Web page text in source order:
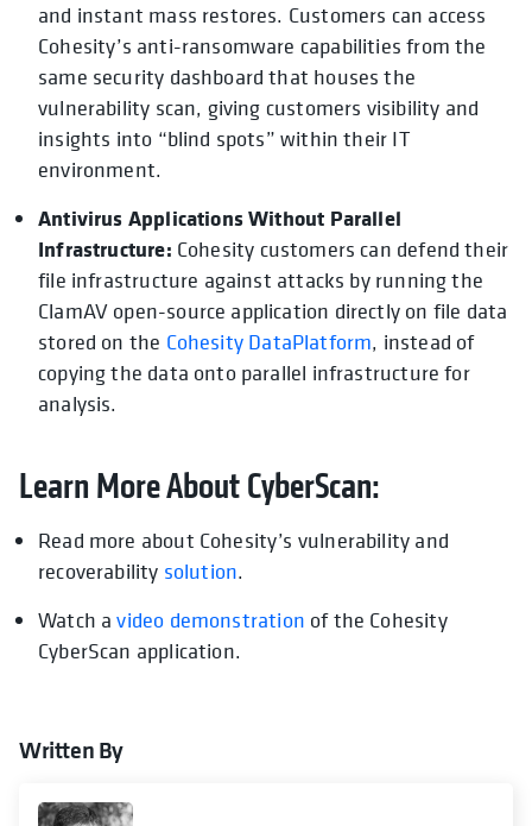
and instant mass restores. Customers can access
Cohesity’s anti-ransomware capabilities from the
same security dashboard that houses the
vulnerability scan, giving customers visibility and
insights into “blind spots” within their IT
environment.
Antivirus Applications Without Parallel
Infrastructure: Cohesity customers can defend their
file infrastructure against attacks by running the
ClamAV open-source application directly on file data
stored on the Cohesity DataPlatform, instead of
copying the data onto parallel infrastructure for
analysis.
Learn More About CyberScan:
Read more about Cohesity’s vulnerability and
recoverability solution.
Watch avideo demonstration of the Cohesity
CyberScan application.
Written By